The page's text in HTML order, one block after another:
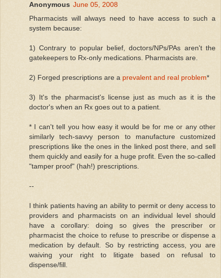
Anonymous June 05, 2008
Pharmacists will always need to have access to such a
system because:
1) Contrary to popular belief, doctors/NPs/PAs aren't the
gatekeepers to Rx-only medications. Pharmacists are.
2) Forged prescriptions are a prevalent and real problem*
3) It's the pharmacist's license just as much as it is the
doctor's when an Rx goes out to a patient.
* I can't tell you how easy it would be for me or any other
similarly tech-savvy person to manufacture customized
prescriptions like the ones in the linked post there, and sell
them quickly and easily for a huge profit. Even the so-called
"tamper proof" (hah!) prescriptions.
--
I think patients having an ability to permit or deny access to
providers and pharmacists on an individual level should
have a corollary: doing so gives the prescriber or
pharmacist the choice to refuse to prescribe or dispense a
medication by default. So by restricting access, you are
waiving your right to litigate based on refusal to
dispense/fill.